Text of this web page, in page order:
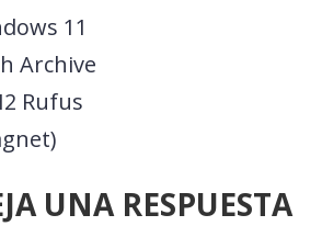
11
Archive
Rufus
UNA RESPUESTA